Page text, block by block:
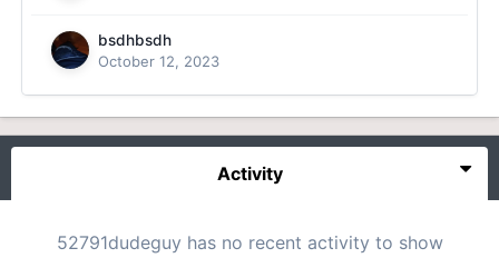
bsdhbsdh
October 12, 2023
Activity
52791dudeguy has no recent activity to show